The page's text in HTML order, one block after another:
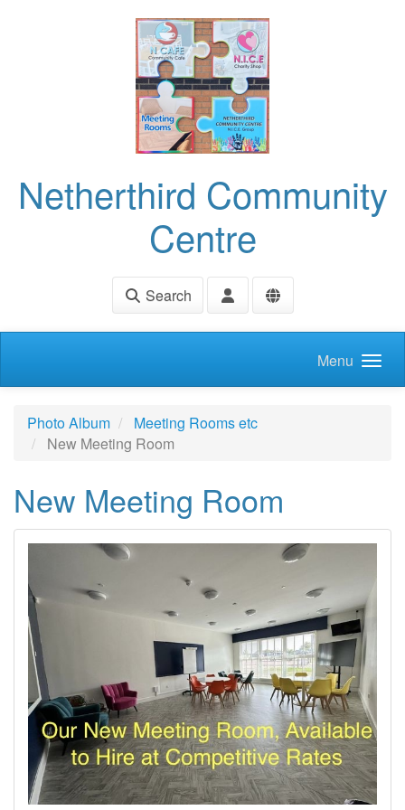
Netherthird Community
Centre
Search
Menu
Photo Album
Meeting Rooms etc
New Meeting Room
New Meeting Room